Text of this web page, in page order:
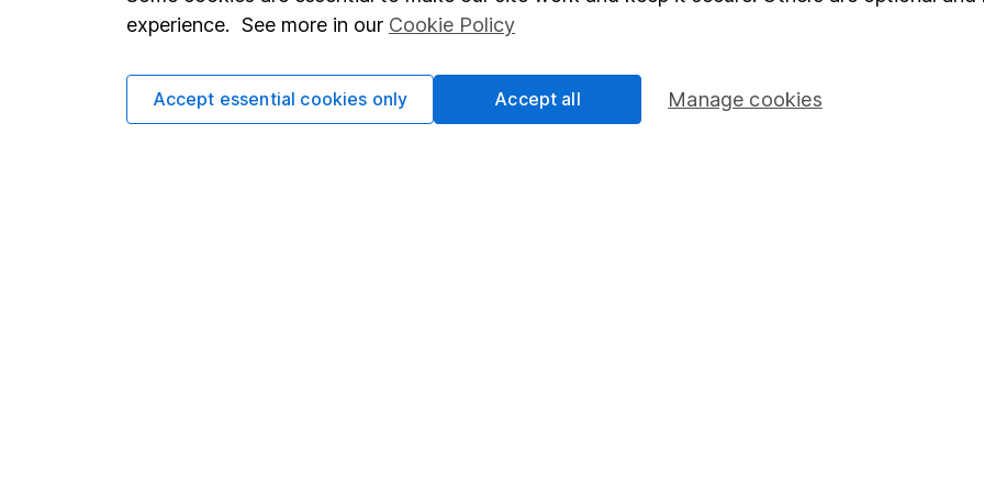
Terms & Conditions
Privacy notice
Corporate Social Responsibility
Pension drawdown
experience. See more in our Cookie Policy
Manage cookies
Accept essential cookies only Accept all